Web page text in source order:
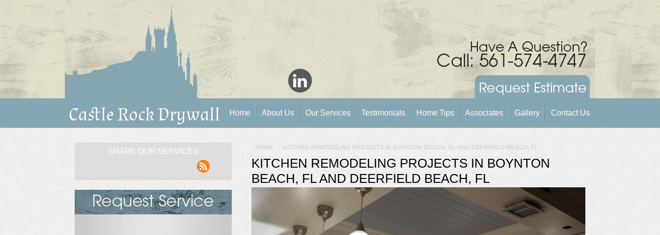
Home About Us Our Services Testimonials Home Tips Associates Gallery Contact Us
HOME KITCHEN REMODELING PROJECTS IN BOYNTON BEACH, FL AND DEERFIELD BEACH, FL
KITCHEN REMODELING PROJECTS IN BOYNTON
BEACH, FL AND DEERFIELD BEACH, FL
SHARE OUR SERVICES
rss